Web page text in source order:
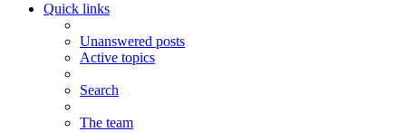
Quick links
Unanswered posts
Active topics
Search
The team